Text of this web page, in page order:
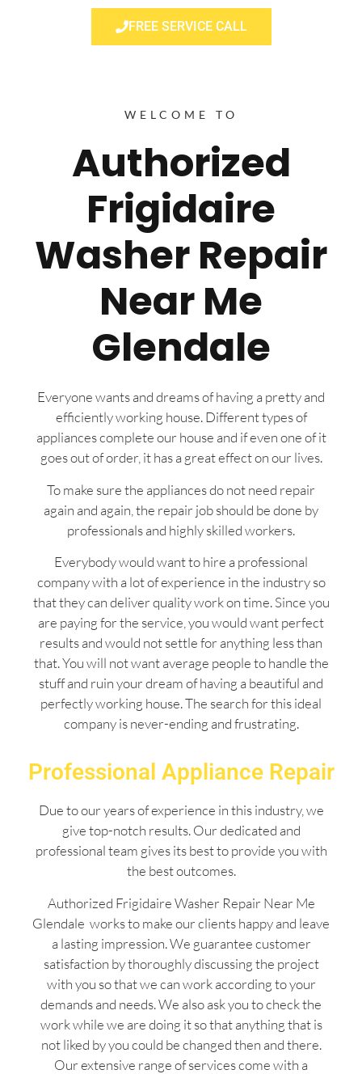
FREE SERVICE CALL
WELCOME TO
Authorized
Frigidaire
Washer Repair
Near Me
Glendale
Everyone wants and dreams of having a pretty and
efficiently working house. Different types of
appliances complete our house and if even one of it
goes out of order, it has a great effect on our lives.
To make sure the appliances do not need repair
again and again, the repair job should be done by
professionals and highly skilled workers.
Everybody would want to hire a professional
company with a lot of experience in the industry so
that they can deliver quality work on time. Since you
are paying for the service, you would want perfect
results and would not settle for anything less than
that. You will not want average people to handle the
stuff and ruin your dream of having a beautiful and
perfectly working house. The search for this ideal
company is never-ending and frustrating.
Professional Appliance Repair
Due to our years of experience in this industry, we
give top-notch results. Our dedicated and
professional team gives its best to provide you with
the best outcomes.
Authorized Frigidaire Washer Repair Near Me
Glendale works to make our clients happy and leave
a lasting impression. We guarantee customer
satisfaction by thoroughly discussing the project
with you so that we can work according to your
demands and needs. We also ask you to check the
work while we are doing it so that anything that is
not liked by you could be changed then and there.
Our extensive range of services come with a